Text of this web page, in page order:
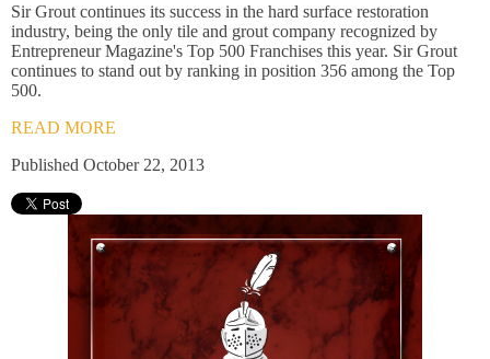
Sir Grout continues its success in the hard surface restoration
industry, being the only tile and grout company recognized by
Entrepreneur Magazine's Top 500 Franchises this year. Sir Grout
continues to stand out by ranking in position 356 among the Top
500.
READ MORE
Published October 22, 2013